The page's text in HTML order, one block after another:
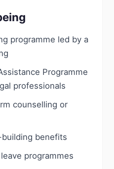
programme led by a
Programme
professionals
counselling or
benefits
programmes